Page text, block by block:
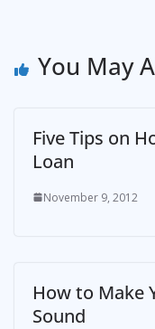
You May
Five Tips on
Loan
November 9, 2012
How to Make
Sound